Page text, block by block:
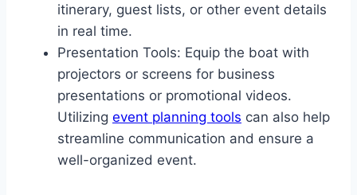
itinerary, guest lists, or other event details
in real time.
Presentation Tools: Equip the boat with
projectors or screens for business
presentations or promotional videos.
Utilizing event planning tools can also help
streamline communication and ensure a
well-organized event.